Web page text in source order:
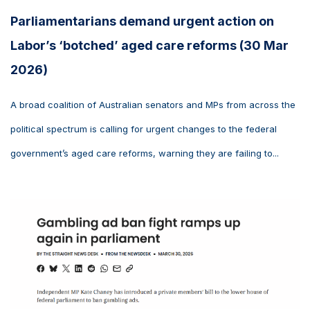
Parliamentarians demand urgent action on
Labor’s ‘botched’ aged care reforms (30 Mar
2026)
A broad coalition of Australian senators and MPs from across the
political spectrum is calling for urgent changes to the federal
government’s aged care reforms, warning they are failing to...